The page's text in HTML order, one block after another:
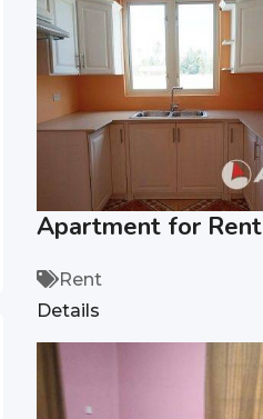
Apartment for Rent
Rent
Details